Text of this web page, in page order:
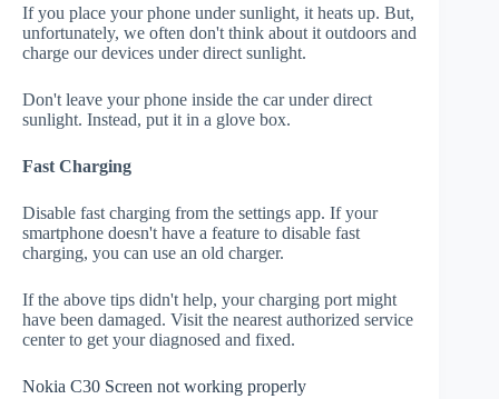
If you place your phone under sunlight, it heats up. But,
unfortunately, we often don't think about it outdoors and
charge our devices under direct sunlight.
Don't leave your phone inside the car under direct
sunlight. Instead, put it in a glove box.
Fast Charging
Disable fast charging from the settings app. If your
smartphone doesn't have a feature to disable fast
charging, you can use an old charger.
If the above tips didn't help, your charging port might
have been damaged. Visit the nearest authorized service
center to get your diagnosed and fixed.
Nokia C30 Screen not working properly